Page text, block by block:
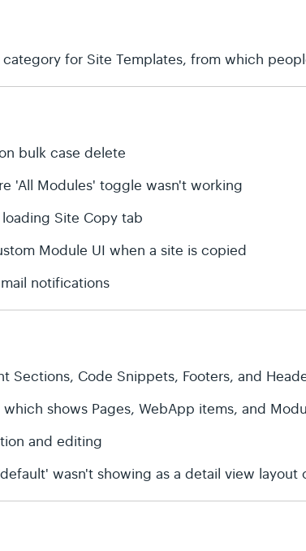
for Site Templates, from which
bulk case delete
'All Modules' toggle wasn't working
Site Copy tab
Module UI when a site is copied
notifications
Sections, Code Snippets, Footers, and
shows Pages, WebApp items, and
and editing
wasn't showing as a detail view layout